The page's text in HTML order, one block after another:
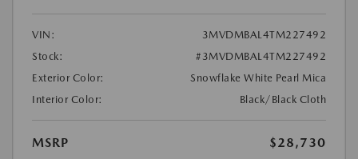
VIN:
3MVDMBAL4TM227492
Stock:
#3MVDMBAL4TM227492
Exterior Color:
Snowflake White Pearl Mica
Interior Color:
Black/Black Cloth
MSRP
$28,730